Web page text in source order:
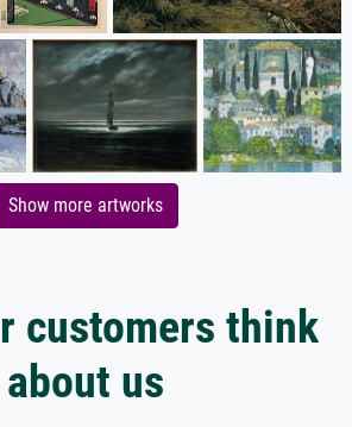
Show more artworks
customers think
about us